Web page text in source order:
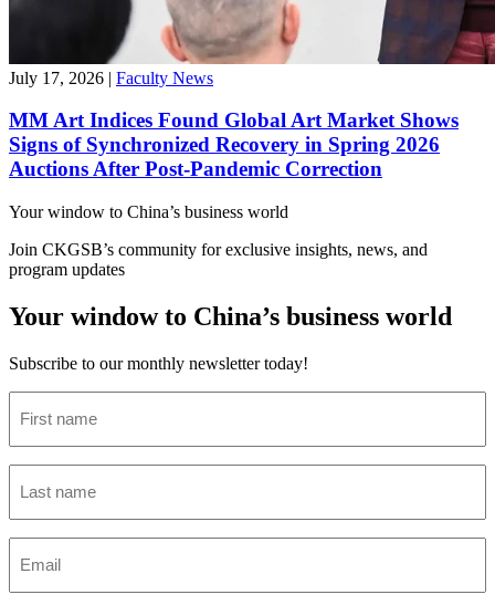
July 17, 2026 | Faculty News
MM Art Indices Found Global Art Market Shows
Signs of Synchronized Recovery in Spring 2026
Auctions After Post-Pandemic Correction
Your window to China’s business world
Join CKGSB’s community for exclusive insights, news, and
program updates
Your window to China’s business world
Subscribe to our monthly newsletter today!
name
name
(Required)